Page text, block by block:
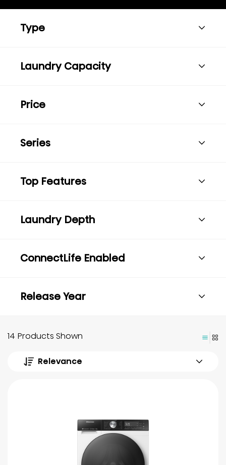
Type
Laundry Capacity
Price
Series
Top Features
Laundry Depth
ConnectLife Enabled
Release Year
14 Products Shown
Relevance